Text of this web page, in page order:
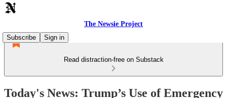
The Newsie Project
Subscribe
Sign in
Read distraction-free on Substack
Today's News: Trump’s Use of Emergency